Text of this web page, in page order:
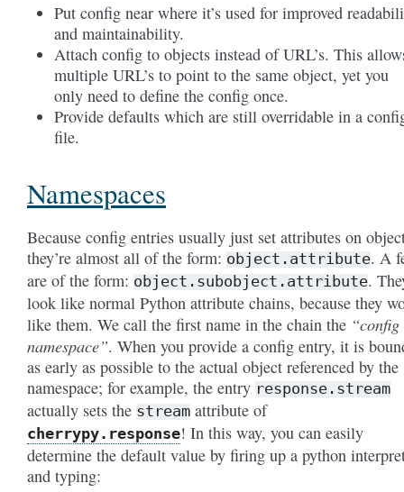
Put config near where it’s used for improved
and maintainability.
Attach config to objects instead of URL’s. This
multiple URL’s to point to the same object, yet you
only need to define the config once.
Provide defaults which are still overridable in a
file.
Namespaces
Because config entries usually just set attributes on
they’re almost all of the form: object.attribute. A
are of the form: object.subobject.attribute.
look like normal Python attribute chains, because they
like them. We call the first name in the chain the “config
namespace”. When you provide a config entry, it is
as early as possible to the actual object referenced by the
namespace; for example, the entry response.stream
actually sets the stream attribute of
cherrypy.response! In this way, you can easily
determine the default value by firing up a python
and typing: